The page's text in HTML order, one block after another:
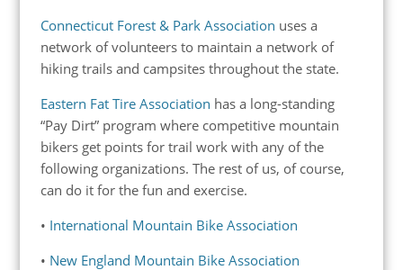
Connecticut Forest & Park Association uses a
network of volunteers to maintain a network of
hiking trails and campsites throughout the state.
Eastern Fat Tire Association has a long-standing
“Pay Dirt” program where competitive mountain
bikers get points for trail work with any of the
following organizations. The rest of us, of course,
can do it for the fun and exercise.
• International Mountain Bike Association
• New England Mountain Bike Association